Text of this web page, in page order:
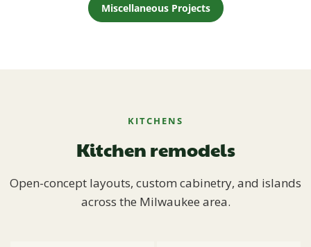
Miscellaneous Projects
KITCHENS
Kitchen remodels
Open-concept layouts, custom cabinetry, and islands
across the Milwaukee area.